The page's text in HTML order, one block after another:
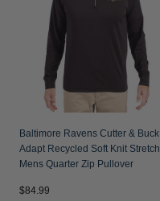
Baltimore Ravens Cutter & Buck
Adapt Recycled Soft Knit Stretch
Mens Quarter Zip Pullover
$84.99